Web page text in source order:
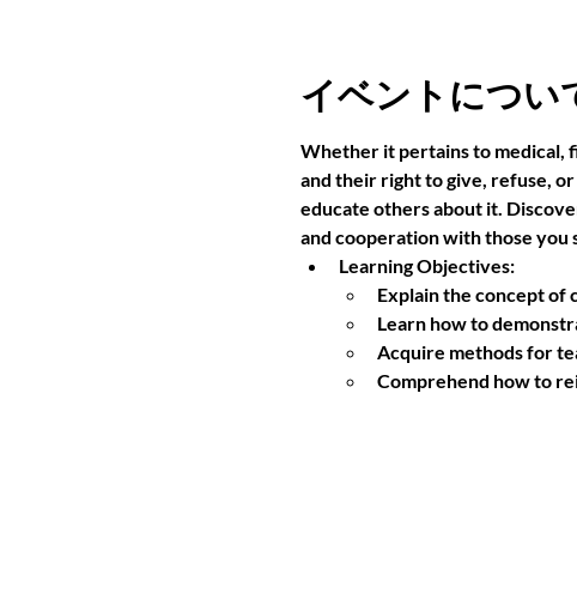
イベントについ
Whether it pertains to medical,
and their right to give, refuse,
educate others about it.
and cooperation with those you
Learning Objectives:
Explain the concept of
Learn how to
Acquire methods for
Comprehend how to